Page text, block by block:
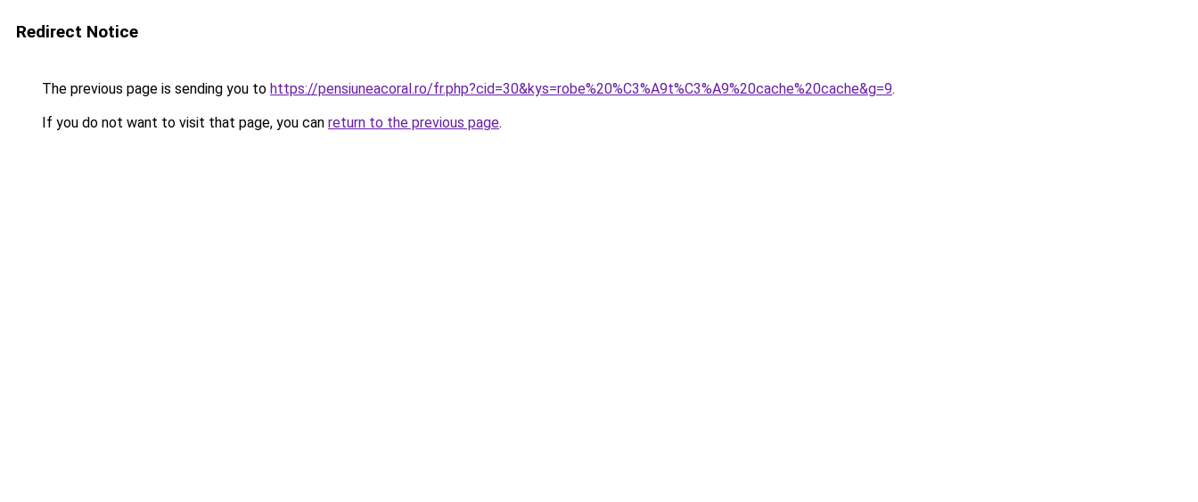
Redirect Notice
The previous page is sending you to https://pensiuneacoral.ro/fr.php?cid=30&kys=robe%20%C3%A9t%C3%A9%20cache%20cache&g=9.
If you do not want to visit that page, you can return to the previous page.